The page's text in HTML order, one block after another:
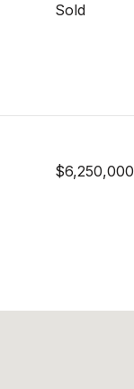
Sold
$6,250,000